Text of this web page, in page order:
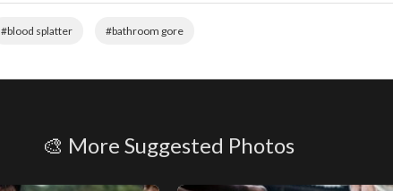
#blood splatter #bathroom gore
🎨 More Suggested Photos